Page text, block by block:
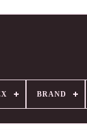
BRAND